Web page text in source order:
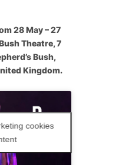
28 May – 27
Theatre, 7
Bush,
Kingdom.
cookies